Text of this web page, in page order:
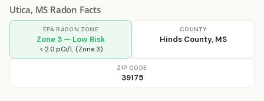
Utica, MS Radon Facts
EPA RADON ZONE
Zone 3 — Low Risk
< 2.0 pCi/L (Zone 3)
COUNTY
Hinds County, MS
ZIP CODE
39175